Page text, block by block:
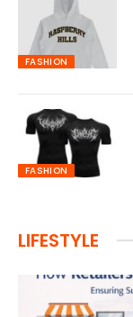
FASHION
FASHION
LIFESTYLE